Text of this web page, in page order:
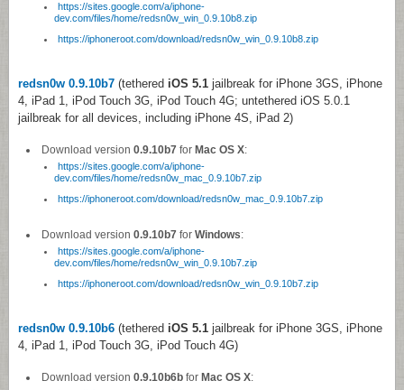
https://sites.google.com/a/iphone-
dev.com/files/home/redsn0w_win_0.9.10b8.zip
https://iphoneroot.com/download/redsn0w_win_0.9.10b8.zip
redsn0w 0.9.10b7 (tethered iOS 5.1 jailbreak for iPhone 3GS, iPhone
4, iPad 1, iPod Touch 3G, iPod Touch 4G; untethered iOS 5.0.1
jailbreak for all devices, including iPhone 4S, iPad 2)
Download version 0.9.10b7for Mac OS X:
https://sites.google.com/a/iphone-
dev.com/files/home/redsn0w_mac_0.9.10b7.zip
https://iphoneroot.com/download/redsn0w_mac_0.9.10b7.zip
Download version 0.9.10b7for Windows:
https://sites.google.com/a/iphone-
dev.com/files/home/redsn0w_win_0.9.10b7.zip
https://iphoneroot.com/download/redsn0w_win_0.9.10b7.zip
redsn0w 0.9.10b6 (tethered iOS 5.1 jailbreak for iPhone 3GS, iPhone
4, iPad 1, iPod Touch 3G, iPod Touch 4G)
Download version 0.9.10b6bfor Mac OS X: